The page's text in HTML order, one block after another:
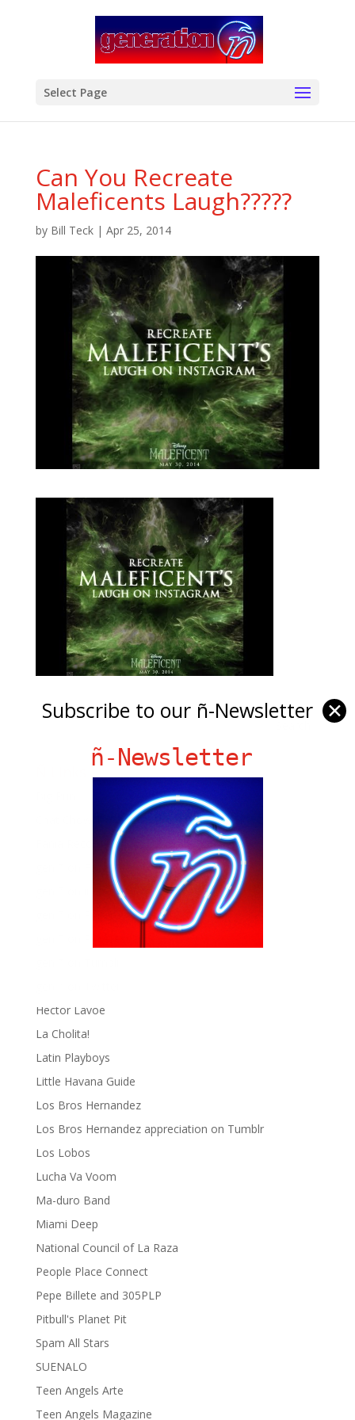
Select Page
Can You Recreate
Maleficents Laugh?????
by Bill Teck| Apr 25, 2014
Fania Records!
gen ñ on Facebook
gen ñ on instagram
gen ñ on Pinterest
Hector Lavoe
La Cholita!
Latin Playboys
Little Havana Guide
Los Bros Hernandez
Los Bros Hernandez appreciation on Tumblr
Los Lobos
Lucha Va Voom
Ma-duro Band
Miami Deep
National Council of La Raza
People Place Connect
Pepe Billete and 305PLP
Pitbull's Planet Pit
Spam All Stars
SUENALO
Teen Angels Arte
Teen Angels Magazine
Subscribe to our ñ-Newsletter ✕
ñ-Newsletter